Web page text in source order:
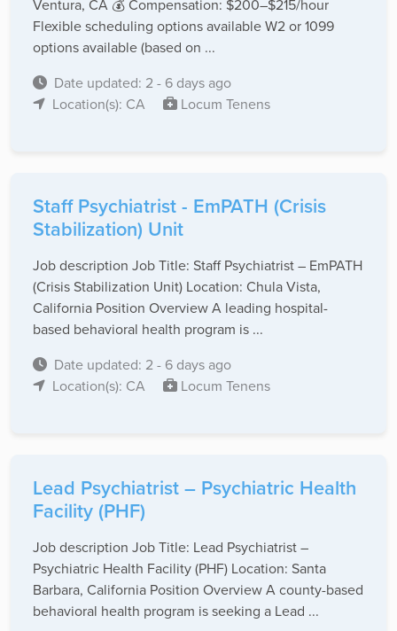
Ventura, CA 💰 Compensation: $200–$215/hour
Flexible scheduling options available W2 or 1099
options available (based on ...
Date updated: 2 - 6 days ago
Location(s): CA
Locum Tenens
Staff Psychiatrist - EmPATH (Crisis
Stabilization) Unit
Job description Job Title: Staff Psychiatrist – EmPATH
(Crisis Stabilization Unit) Location: Chula Vista,
California Position Overview A leading hospital-
based behavioral health program is ...
Date updated: 2 - 6 days ago
Location(s): CA
Locum Tenens
Lead Psychiatrist – Psychiatric Health
Facility (PHF)
Job description Job Title: Lead Psychiatrist –
Psychiatric Health Facility (PHF) Location: Santa
Barbara, California Position Overview A county-based
behavioral health program is seeking a Lead ...